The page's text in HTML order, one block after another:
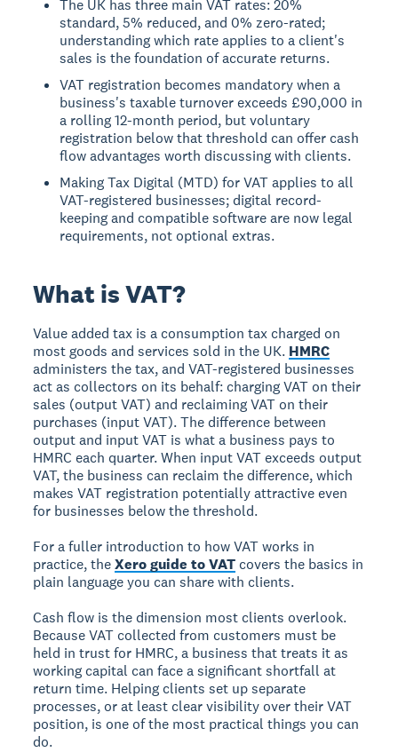
The UK has three main VAT rates: 20%
standard, 5% reduced, and 0% zero-rated;
understanding which rate applies to a client's
sales is the foundation of accurate returns.
VAT registration becomes mandatory when a
business's taxable turnover exceeds £90,000 in
a rolling 12-month period, but voluntary
registration below that threshold can offer cash
flow advantages worth discussing with clients.
Making Tax Digital (MTD) for VAT applies to all
VAT-registered businesses; digital record-
keeping and compatible software are now legal
requirements, not optional extras.
What is VAT?
Value added tax is a consumption tax charged on
most goods and services sold in the UK. HMRC
administers the tax, and VAT-registered businesses
act as collectors on its behalf: charging VAT on their
sales (output VAT) and reclaiming VAT on their
purchases (input VAT). The difference between
output and input VAT is what a business pays to
HMRC each quarter. When input VAT exceeds output
VAT, the business can reclaim the difference, which
makes VAT registration potentially attractive even
for businesses below the threshold.
For a fuller introduction to how VAT works in
practice, theXero guide to VAT covers the basics in
plain language you can share with clients.
Cash flow is the dimension most clients overlook.
Because VAT collected from customers must be
held in trust for HMRC, a business that treats it as
working capital can face a significant shortfall at
return time. Helping clients set up separate
processes, or at least clear visibility over their VAT
position, is one of the most practical things you can
do.